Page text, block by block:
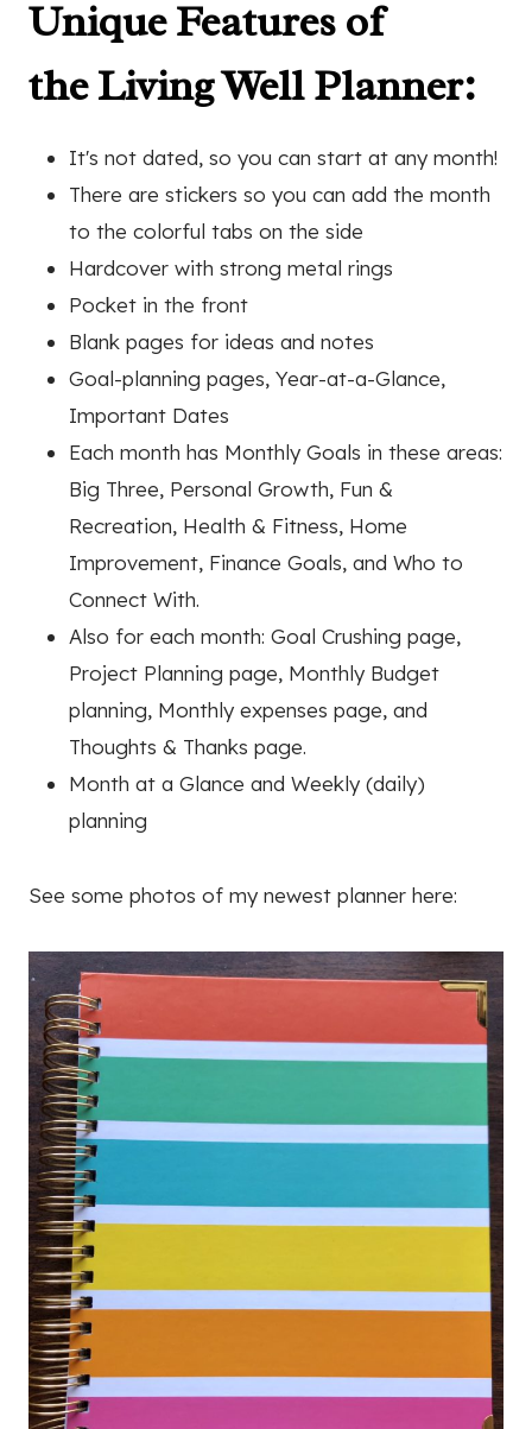
Unique Features of
the Living Well Planner:
It's not dated, so you can start at any month!
There are stickers so you can add the month
to the colorful tabs on the side
Hardcover with strong metal rings
Pocket in the front
Blank pages for ideas and notes
Goal-planning pages, Year-at-a-Glance,
Important Dates
Each month has Monthly Goals in these areas:
Big Three, Personal Growth, Fun &
Recreation, Health & Fitness, Home
Improvement, Finance Goals, and Who to
Connect With.
Also for each month: Goal Crushing page,
Project Planning page, Monthly Budget
planning, Monthly expenses page, and
Thoughts & Thanks page.
Month at a Glance and Weekly (daily)
planning
See some photos of my newest planner here: